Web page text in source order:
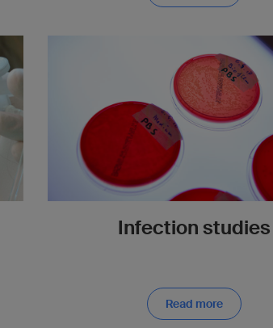
Infection studies
Read more